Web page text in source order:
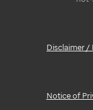
Disclaimer
Notice of